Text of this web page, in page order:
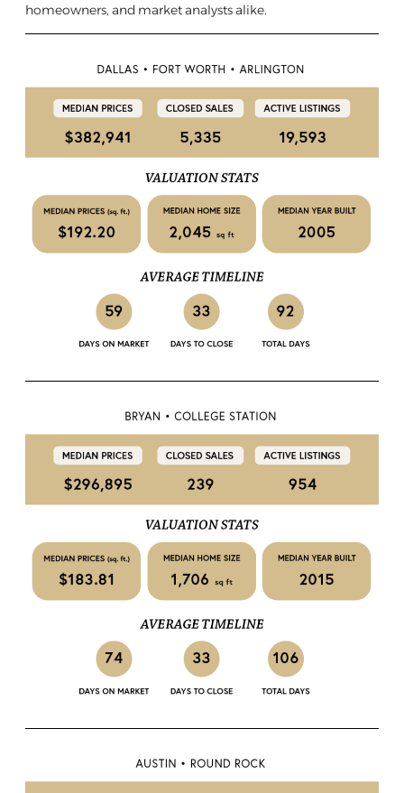
homeowners, and market analysts alike.